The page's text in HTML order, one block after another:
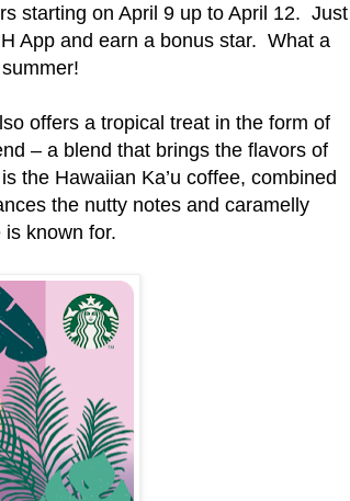
starting on April 9 up to April 12. Just
App and earn a bonus star. What a
offers a tropical treat in the form of
– a blend that brings the flavors of
the Hawaiian Ka’u coffee, combined
the nutty notes and caramelly
is known for.